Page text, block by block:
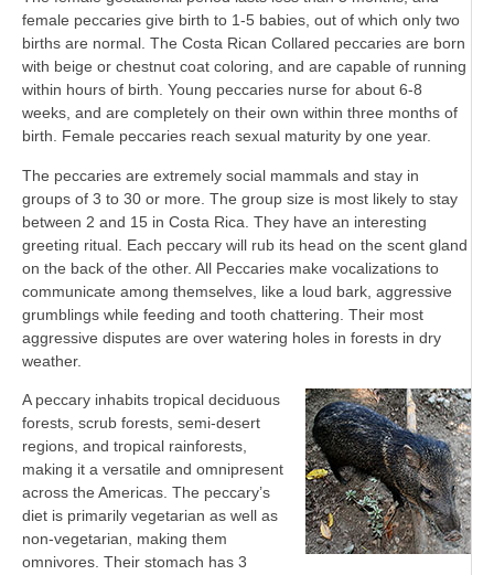
female peccaries give birth to 1-5 babies, out of which only two
births are normal. The Costa Rican Collared peccaries are born
with beige or chestnut coat coloring, and are capable of running
within hours of birth. Young peccaries nurse for about 6-8
weeks, and are completely on their own within three months of
birth. Female peccaries reach sexual maturity by one year.
The peccaries are extremely social mammals and stay in
groups of 3 to 30 or more. The group size is most likely to stay
between 2 and 15 in Costa Rica. They have an interesting
greeting ritual. Each peccary will rub its head on the scent gland
on the back of the other. All Peccaries make vocalizations to
communicate among themselves, like a loud bark, aggressive
grumblings while feeding and tooth chattering. Their most
aggressive disputes are over watering holes in forests in dry
weather.
A peccary inhabits tropical deciduous
forests, scrub forests, semi-desert
regions, and tropical rainforests,
making it a versatile and omnipresent
across the Americas. The peccary’s
diet is primarily vegetarian as well as
non-vegetarian, making them
omnivores. Their stomach has 3